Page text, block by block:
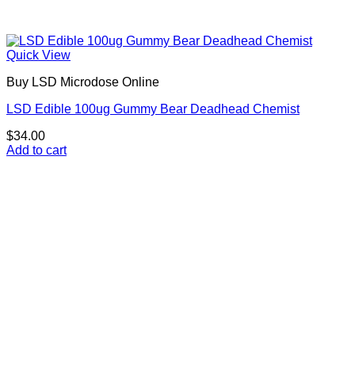
Quick View
Buy LSD Microdose Online
LSD Edible 100ug Gummy Bear Deadhead Chemist
$34.00
Add to cart